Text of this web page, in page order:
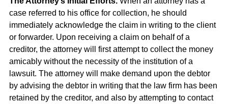
case referred to his office for collection, he should
immediately acknowledge the claim in writing to the client
or forwarder. Upon receiving a claim on behalf of a
creditor, the attorney will first attempt to collect the money
amicably without the necessity of the institution of a
lawsuit. The attorney will make demand upon the debtor
by advising the debtor in writing that the law firm has been
retained by the creditor, and also by attempting to contact